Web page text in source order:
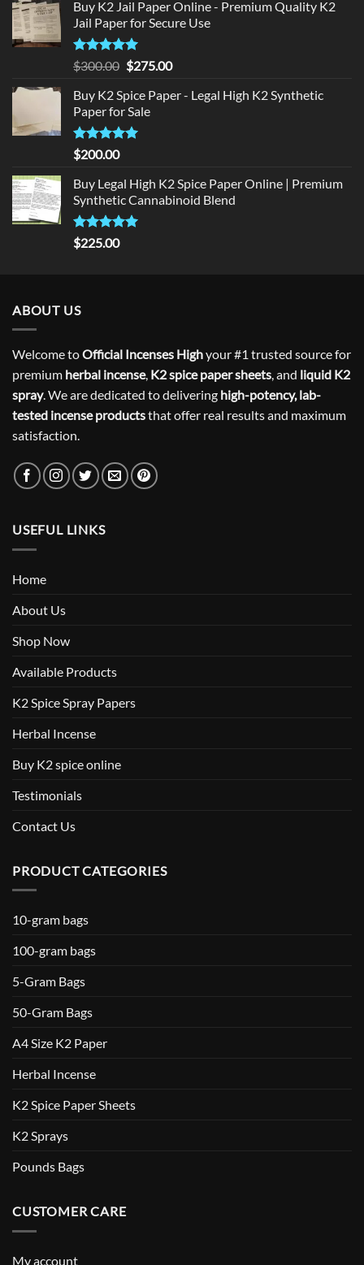
Buy K2 Jail Paper Online - Premium Quality K2
Jail Paper for Secure Use
Rated5
out of 5
$300.00 Original
was:
$300.00.
$275.00Current
is:
Buy K2 Spice Paper - Legal High K2 Synthetic
Paper for Sale
Rated5
out of 5
$200.00
Buy Legal High K2 Spice Paper Online | Premium
Synthetic Cannabinoid Blend
Rated5.00
out of 5
$225.00
ABOUT US
Welcome toOfficial Incenses Highyour #1 trusted source for
premium herbal incense, K2 spice paper sheets, and liquid K2
spray. We are dedicated to delivering high-potency, lab-
tested incense productsthat offer real results and maximum
satisfaction.
USEFUL LINKS
Home
About Us
Shop Now
Available Products
K2 Spice Spray Papers
Herbal Incense
Buy K2 spice online
Testimonials
Contact Us
PRODUCT CATEGORIES
10-gram bags
100-gram bags
5-Gram Bags
50-Gram Bags
A4 Size K2 Paper
Herbal Incense
K2 Spice Paper Sheets
K2 Sprays
Pounds Bags
CUSTOMER CARE
My account